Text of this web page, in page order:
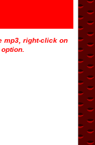
mp3, right-click on